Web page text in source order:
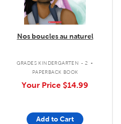
Nos boucles au naturel
GRADES KINDERGARTEN - 2 .
PAPERBACK BOOK
Your Price $14.99
Add to Cart